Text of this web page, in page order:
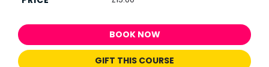
BOOK NOW
GIFT THIS COURSE